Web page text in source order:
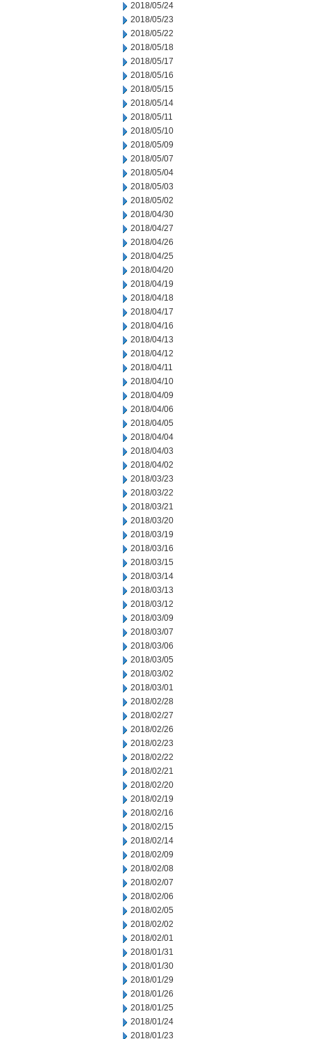
2018/05/24
2018/05/23
2018/05/22
2018/05/18
2018/05/17
2018/05/16
2018/05/15
2018/05/14
2018/05/11
2018/05/10
2018/05/09
2018/05/07
2018/05/04
2018/05/03
2018/05/02
2018/04/30
2018/04/27
2018/04/26
2018/04/25
2018/04/20
2018/04/19
2018/04/18
2018/04/17
2018/04/16
2018/04/13
2018/04/12
2018/04/11
2018/04/10
2018/04/09
2018/04/06
2018/04/05
2018/04/04
2018/04/03
2018/04/02
2018/03/23
2018/03/22
2018/03/21
2018/03/20
2018/03/19
2018/03/16
2018/03/15
2018/03/14
2018/03/13
2018/03/12
2018/03/09
2018/03/07
2018/03/06
2018/03/05
2018/03/02
2018/03/01
2018/02/28
2018/02/27
2018/02/26
2018/02/23
2018/02/22
2018/02/21
2018/02/20
2018/02/19
2018/02/16
2018/02/15
2018/02/14
2018/02/09
2018/02/08
2018/02/07
2018/02/06
2018/02/05
2018/02/02
2018/02/01
2018/01/31
2018/01/30
2018/01/29
2018/01/26
2018/01/25
2018/01/24
2018/01/23